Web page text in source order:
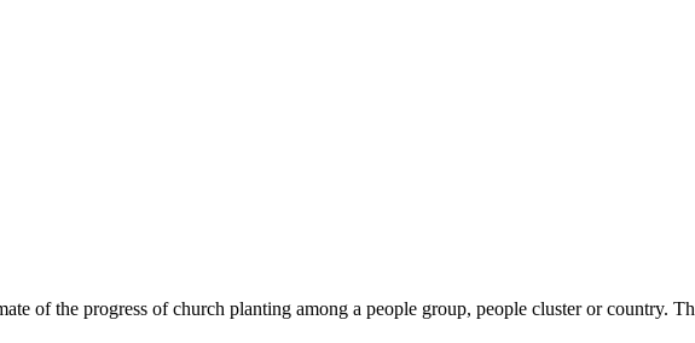
of the progress of church planting among a people group, people cluster or country.